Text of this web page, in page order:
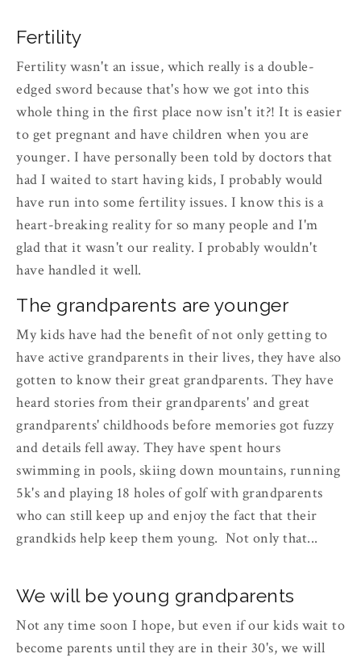
Fertility
Fertility wasn't an issue, which really is a double-
edged sword because that's how we got into this
whole thing in the first place now isn't it?! It is easier
to get pregnant and have children when you are
younger. I have personally been told by doctors that
had I waited to start having kids, I probably would
have run into some fertility issues. I know this is a
heart-breaking reality for so many people and I'm
glad that it wasn't our reality. I probably wouldn't
have handled it well.
The grandparents are younger
My kids have had the benefit of not only getting to
have active grandparents in their lives, they have also
gotten to know their great grandparents. They have
heard stories from their grandparents' and great
grandparents' childhoods before memories got fuzzy
and details fell away. They have spent hours
swimming in pools, skiing down mountains, running
5k's and playing 18 holes of golf with grandparents
who can still keep up and enjoy the fact that their
grandkids help keep them young. Not only that...
We will be young grandparents
Not any time soon I hope, but even if our kids wait to
become parents until they are in their 30's, we will